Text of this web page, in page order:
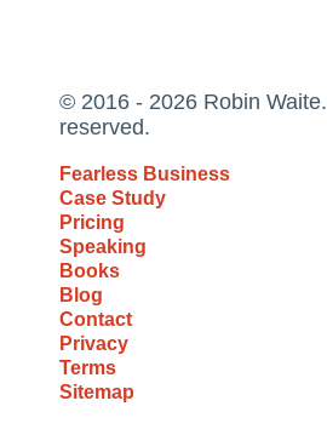
© 2016 - 2026 Robin
reserved.
Fearless Business
Case Study
Pricing
Speaking
Books
Blog
Contact
Privacy
Terms
Sitemap